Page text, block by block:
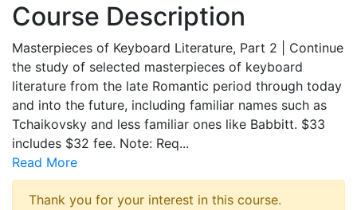
Course Description
Masterpieces of Keyboard Literature, Part 2 | Continue
the study of selected masterpieces of keyboard
literature from the late Romantic period through today
and into the future, including familiar names such as
Tchaikovsky and less familiar ones like Babbitt. $33
includes $32 fee. Note: Req...
Read More
Thank you for your interest in this course.